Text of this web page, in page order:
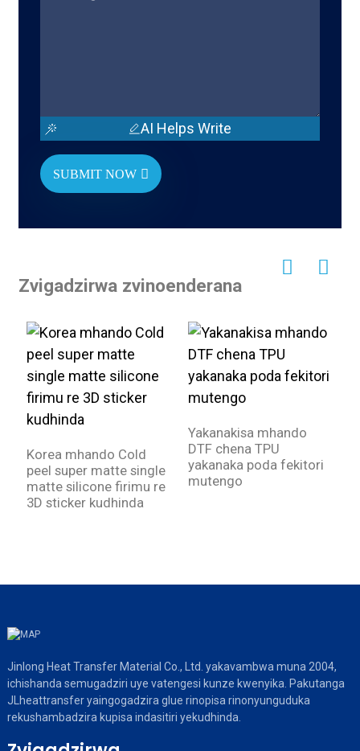
AI Helps Write
SUBMIT NOW
Zvigadzirwa zvinoenderana
Korea mhando Cold
peel super matte single
matte silicone firimu re
3D sticker kudhinda
Yakanakisa mhando
DTF chena TPU
yakanaka poda fekitori
mutengo
Jinlong Heat Transfer Material Co., Ltd. yakavambwa muna 2004,
ichishanda semugadziri uye vatengesi kunze kwenyika. Pakutanga
JLheattransfer yaingogadzira glue rinopisa rinonyunguduka
rekushambadzira kupisa indasitiri yekudhinda.